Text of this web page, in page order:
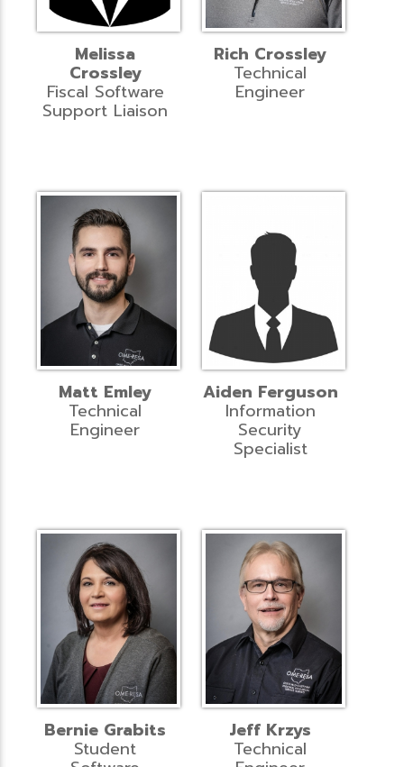
Melissa
Crossley
Fiscal Software
Support Liaison
Rich Crossley
Technical
Engineer
Matt Emley
Technical
Engineer
Aiden Ferguson
Information
Security
Specialist
Bernie Grabits
Student
Jeff Krzys
Technical